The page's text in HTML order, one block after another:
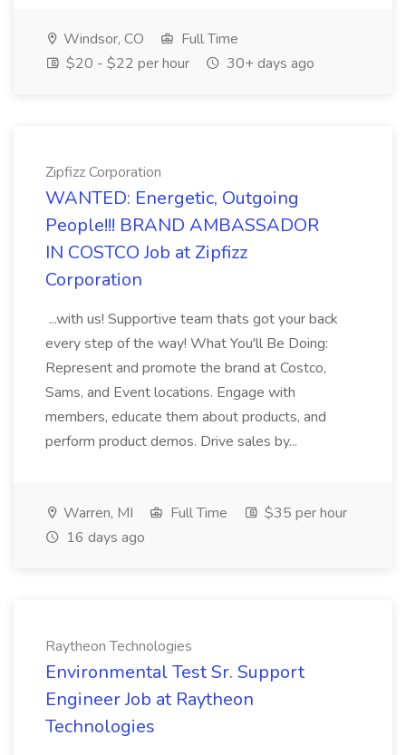
Windsor, CO
Full Time
$20 - $22 per hour
30+ days ago
Zipfizz Corporation
WANTED: Energetic, Outgoing
People!!! BRAND AMBASSADOR
IN COSTCO Job at Zipfizz
Corporation
...with us! Supportive team thats got your back
every step of the way! What You'll Be Doing:
Represent and promote the brand at Costco,
Sams, and Event locations. Engage with
members, educate them about products, and
perform product demos. Drive sales by...
Warren, MI Full Time
$35 per hour
16 days ago
Raytheon Technologies
Environmental Test Sr. Support
Engineer Job at Raytheon
Technologies